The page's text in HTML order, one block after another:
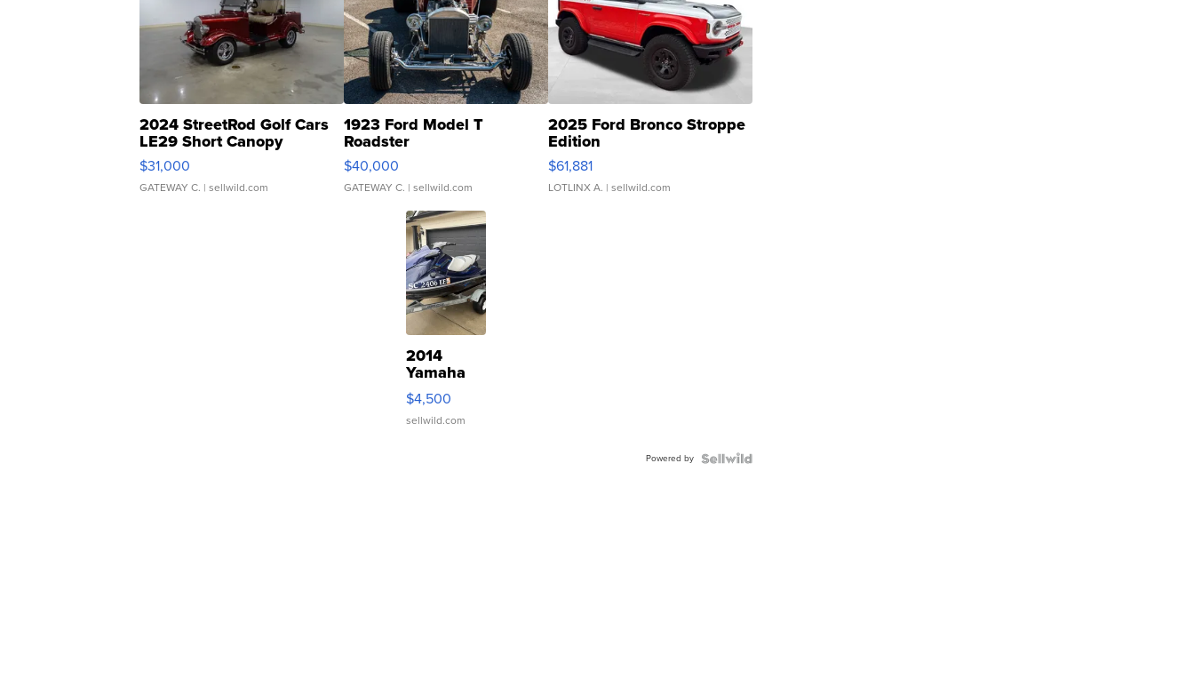
2024 StreetRod Golf Cars
LE29 Short Canopy
$31,000
GATEWAY C. | sellwild.com
1923 Ford Model T
Roadster
$40,000
GATEWAY C. | sellwild.com
2025 Ford Bronco Stroppe
Edition
$61,881
LOTLINX A. | sellwild.com
2014
Yamaha
VX Deluxe
$4,500
sellwild.com
Powered by